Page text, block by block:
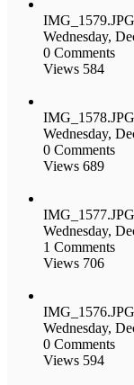
IMG_1579.JPG
Wednesday,
0 Comments
Views 584
IMG_1578.JPG
Wednesday,
0 Comments
Views 689
IMG_1577.JPG
Wednesday,
1 Comments
Views 706
IMG_1576.JPG
Wednesday,
0 Comments
Views 594